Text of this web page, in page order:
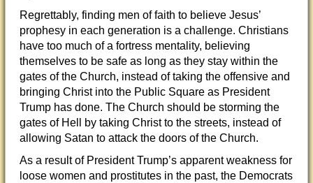
Regrettably, finding men of faith to believe Jesus’
prophesy in each generation is a challenge. Christians
have too much of a fortress mentality, believing
themselves to be safe as long as they stay within the
gates of the Church, instead of taking the offensive and
bringing Christ into the Public Square as President
Trump has done. The Church should be storming the
gates of Hell by taking Christ to the streets, instead of
allowing Satan to attack the doors of the Church.
As a result of President Trump’s apparent weakness for
loose women and prostitutes in the past, the Democrats